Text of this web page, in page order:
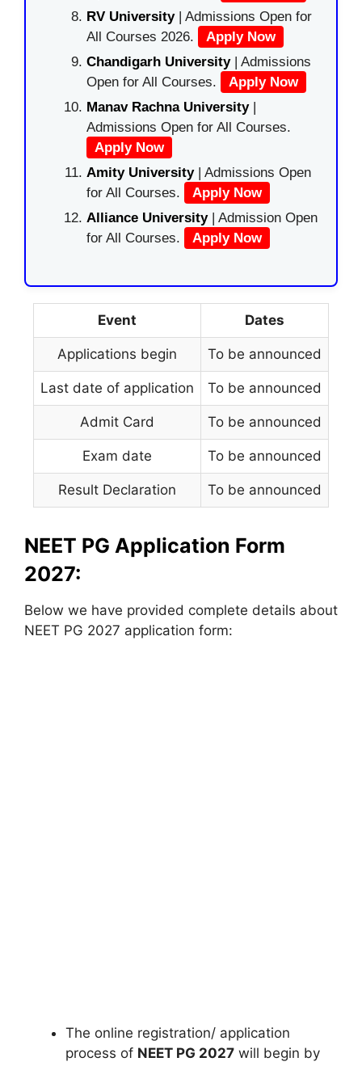
RV University| Admissions Open for
All Courses 2026.
Apply Now
Chandigarh University| Admissions
Open for All Courses.
Apply Now
Manav Rachna University|
Admissions Open for All Courses.
Apply Now
Amity University| Admissions Open
for All Courses.
Apply Now
Alliance University | Admission Open
for All Courses.
Apply Now
Event Dates
Applications begin To be announced
Last date of application To be announced
Admit Card To be announced
Exam date To be announced
Result Declaration To be announced
NEET PG Application Form
2027:
Below we have provided complete details about
NEET PG 2027 application form:
The online registration/ application
process of NEET PG 2027 will begin by